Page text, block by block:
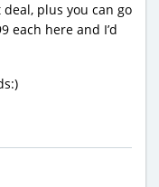
plus you can go
each here and I’d